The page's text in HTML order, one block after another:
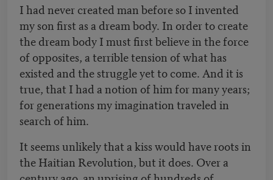
I had never created man before so I invented
my son first as a dream body. In order to create
the dream body I must first believe in the force
of opposites, a terrible tension of what has
existed and the struggle yet to come. And it is
true, that I had a notion of him for many years;
for generations my imagination traveled in
search of him.
It seems unlikely that a kiss would have roots in
the Haitian Revolution, but it does. Over a